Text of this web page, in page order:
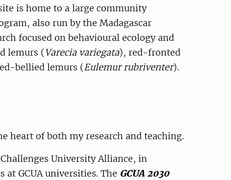
is home to a large community
also run by the Madagascar
focused on behavioural ecology and
lemurs ( Varecia variegata), red-fronted
bellied lemurs (Eulemur rubriventer).
heart of both my research and teaching.
University Alliance, in
GCUA universities. The GCUA 2030